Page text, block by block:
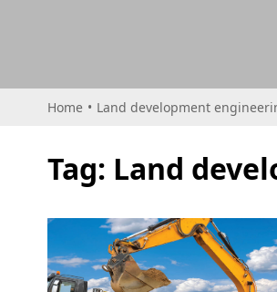
Home • Land development
Tag: Land